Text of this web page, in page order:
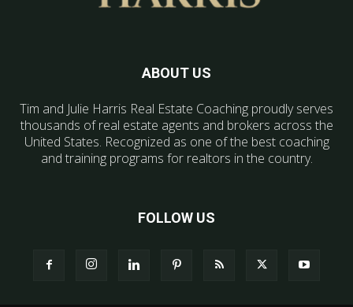
ABOUT US
Tim and Julie Harris Real Estate Coaching proudly serves
thousands of real estate agents and brokers across the
United States. Recognized as one of the best coaching
and training programs for realtors in the country.
FOLLOW US